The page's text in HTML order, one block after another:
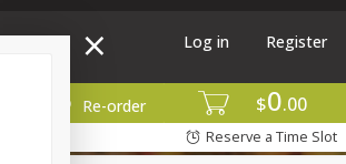
$0 00
Re-order
Log in Register
Reserve a Time Slot